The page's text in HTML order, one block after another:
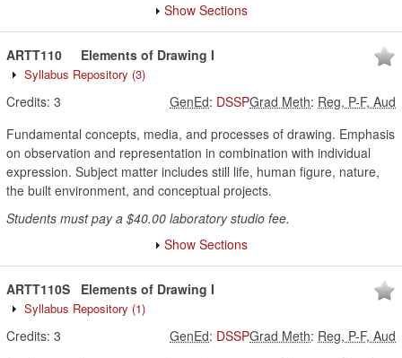
Show Sections
ARTT110 Elements of Drawing I
Syllabus Repository (3)
Credits: 3 Grad Meth: Reg, P-F, Aud
GenEd: DSSP
Fundamental concepts, media, and processes of drawing. Emphasis
on observation and representation in combination with individual
expression. Subject matter includes still life, human figure, nature,
the built environment, and conceptual projects.
Students must pay a $40.00 laboratory studio fee.
Show Sections
ARTT110S Elements of Drawing I
Syllabus Repository (1)
Credits: 3 Grad Meth: Reg, P-F, Aud
GenEd: DSSP